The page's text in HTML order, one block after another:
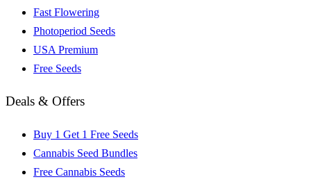
Fast Flowering
Photoperiod Seeds
USA Premium
Free Seeds
Deals & Offers
Buy 1 Get 1 Free Seeds
Cannabis Seed Bundles
Free Cannabis Seeds